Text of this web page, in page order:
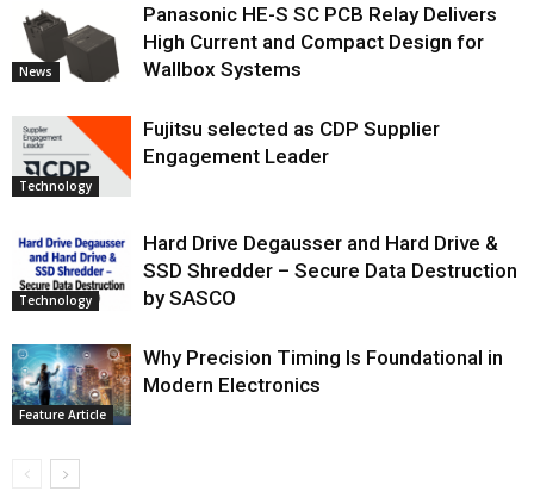
News
Panasonic HE-S SC PCB Relay Delivers
High Current and Compact Design for
Wallbox Systems
Technology
Fujitsu selected as CDP Supplier
Engagement Leader
Technology
Hard Drive Degausser and Hard Drive &
SSD Shredder – Secure Data Destruction
by SASCO
Feature Article
Why Precision Timing Is Foundational in
Modern Electronics